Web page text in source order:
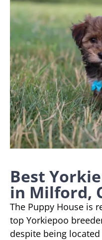
Best
in Milford,
The Puppy House is
top Yorkiepoo
despite being